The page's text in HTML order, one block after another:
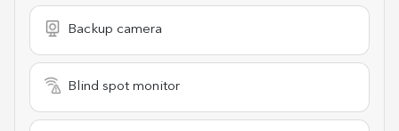
Backup camera
Blind spot monitor